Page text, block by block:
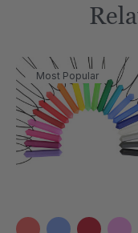
Most Popular